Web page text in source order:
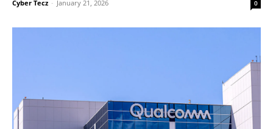
Cyber Tecz - January 21, 2026 0